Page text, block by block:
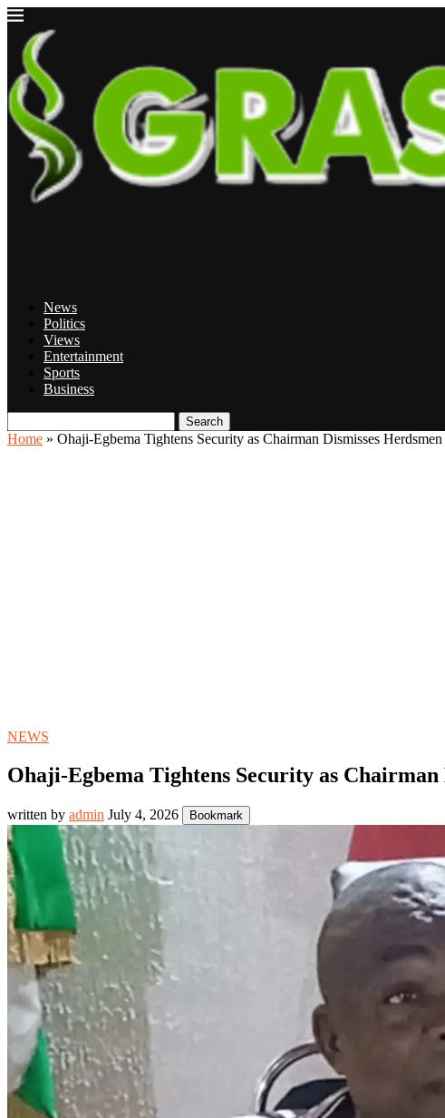
News
Politics
Views
Entertainment
Sports
Business
Search
Home » Ohaji-Egbema Tightens Security as Chairman Dismisses
NEWS
Ohaji-Egbema Tightens Security as
written by admin July 4, 2026 Bookmark